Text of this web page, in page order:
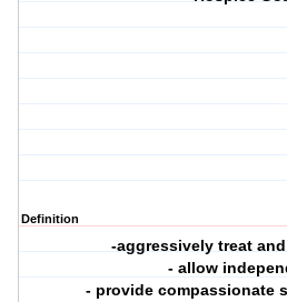
Definition
-aggressively treat
- allow
- provide compassionate